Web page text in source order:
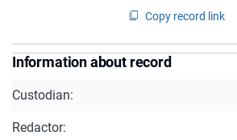
Copy record link
Information about record
Custodian:
Redactor: